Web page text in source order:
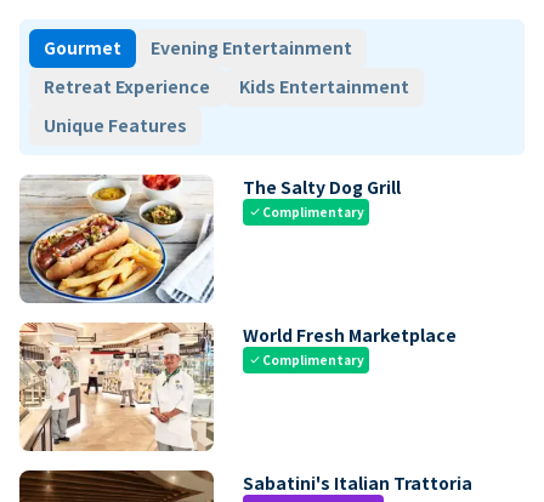
Gourmet
Evening Entertainment
Retreat Experience
Kids Entertainment
Unique Features
The Salty Dog Grill
check Complimentary
World Fresh Marketplace
check Complimentary
Sabatini's Italian Trattoria